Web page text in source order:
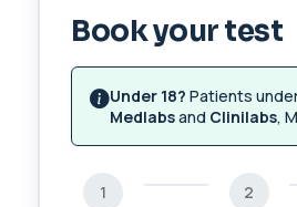
Book your test
Under 18? Patients
Medlabsand Clinilabs,
1 2